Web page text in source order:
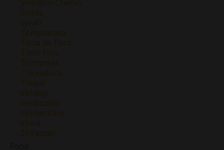
Semillon-Chenin
Shiraz
Syrah
Tempranillo
Tinta de Toro
Tinto Fino
Torrontes
Treixadura
Trepat
Verdejo
Verdicchio
Vermentino
Viura
Zinfandel